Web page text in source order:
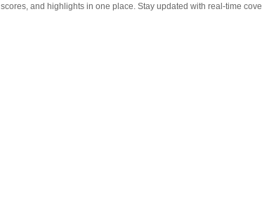
, scores, and highlights in one place. Stay updated with real-time coverage of your favorite games and athletes along with